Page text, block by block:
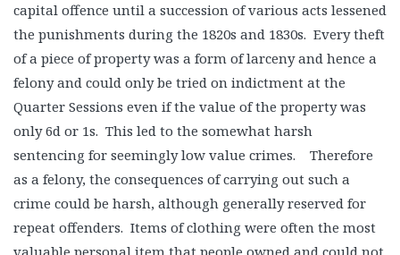
capital offence until a succession of various acts lessened
the punishments during the 1820s and 1830s. Every theft
of a piece of property was a form of larceny and hence a
felony and could only be tried on indictment at the
Quarter Sessions even if the value of the property was
only 6d or 1s. This led to the somewhat harsh
sentencing for seemingly low value crimes. Therefore
as a felony, the consequences of carrying out such a
crime could be harsh, although generally reserved for
repeat offenders. Items of clothing were often the most
valuable personal item that people owned and could not